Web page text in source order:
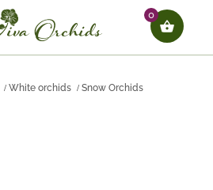
0
White orchids Snow Orchids